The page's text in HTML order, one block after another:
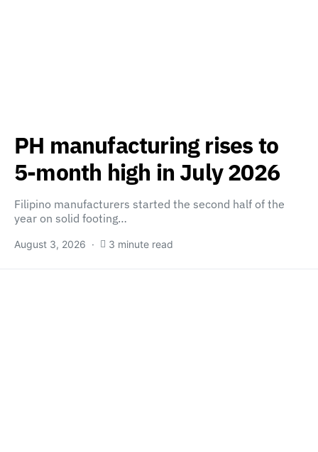
PH manufacturing rises to
5-month high in July 2026
Filipino manufacturers started the second half of the
year on solid footing…
August 3, 2026 3 minute read